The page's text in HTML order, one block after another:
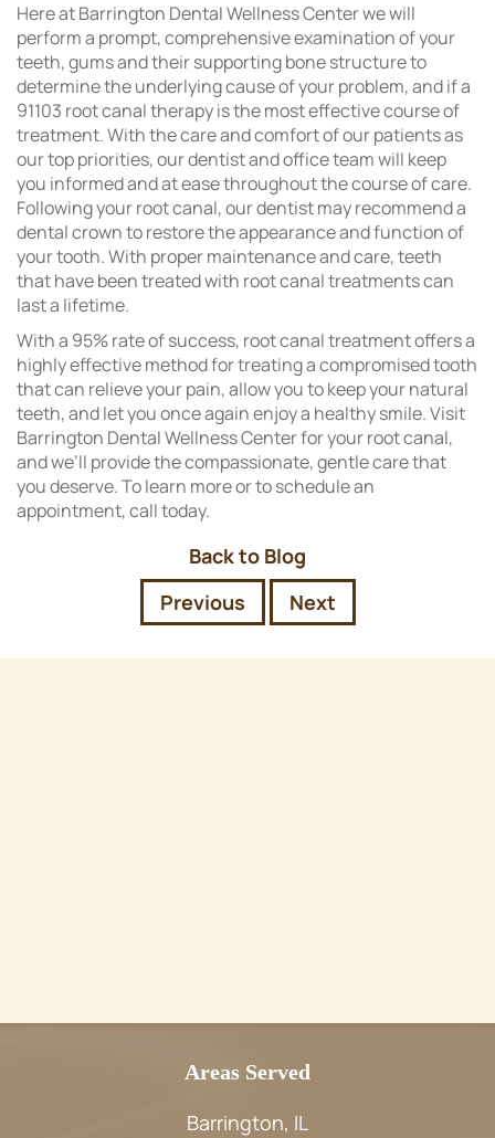
Here at Barrington Dental Wellness Center we will
perform a prompt, comprehensive examination of your
teeth, gums and their supporting bone structure to
determine the underlying cause of your problem, and if a
91103 root canal therapy is the most effective course of
treatment. With the care and comfort of our patients as
our top priorities, our dentist and office team will keep
you informed and at ease throughout the course of care.
Following your root canal, our dentist may recommend a
dental crown to restore the appearance and function of
your tooth. With proper maintenance and care, teeth
that have been treated with root canal treatments can
last a lifetime.
With a 95% rate of success, root canal treatment offers a
highly effective method for treating a compromised tooth
that can relieve your pain, allow you to keep your natural
teeth, and let you once again enjoy a healthy smile. Visit
Barrington Dental Wellness Center for your root canal,
and we’ll provide the compassionate, gentle care that
you deserve. To learn more or to schedule an
appointment, call today.
Back to Blog
Previous
Next
Areas Served
Barrington, IL